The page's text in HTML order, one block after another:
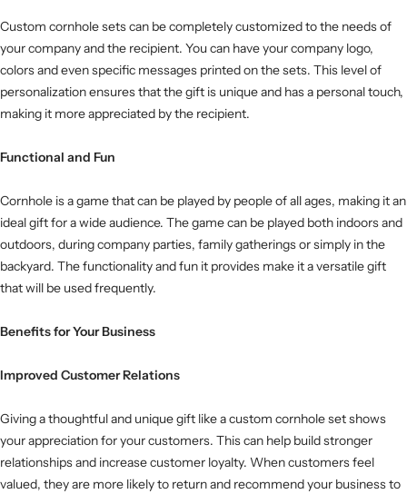
Custom cornhole sets can be completely customized to the needs of
your company and the recipient. You can have your company logo,
colors and even specific messages printed on the sets. This level of
personalization ensures that the gift is unique and has a personal touch,
making it more appreciated by the recipient.
Functional and Fun
Cornhole is a game that can be played by people of all ages, making it an
ideal gift for a wide audience. The game can be played both indoors and
outdoors, during company parties, family gatherings or simply in the
backyard. The functionality and fun it provides make it a versatile gift
that will be used frequently.
Benefits for Your Business
Improved Customer Relations
Giving a thoughtful and unique gift like a custom cornhole set shows
your appreciation for your customers. This can help build stronger
relationships and increase customer loyalty. When customers feel
valued, they are more likely to return and recommend your business to